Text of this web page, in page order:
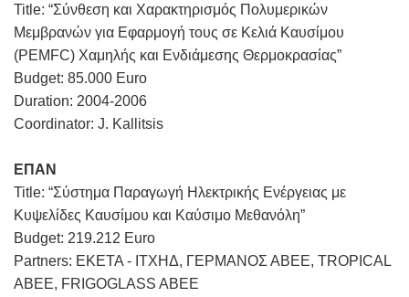
Title: “Σύνθεση και Χαρακτηρισμός Πολυμερικών
Μεμβρανών για Εφαρμογή τους σε Κελιά Καυσίμου
(PEMFC) Χαμηλής και Ενδιάμεσης Θερμοκρασίας”
Budget: 85.000 Euro
Duration: 2004-2006
Coordinator: J. Kallitsis
ΕΠΑΝ
Title: “Σύστημα Παραγωγή Ηλεκτρικής Ενέργειας με
Κυψελίδες Καυσίμου και Καύσιμο Μεθανόλη”
Budget: 219.212 Euro
Partners: ΕΚΕΤΑ - ΙΤΧΗΔ, ΓΕΡΜΑΝΟΣ ΑΒΕΕ, TROPICAL
ABEE, FRIGOGLASS ABEE